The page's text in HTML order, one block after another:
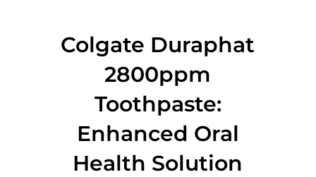
Colgate Duraphat
2800ppm
Toothpaste:
Enhanced Oral
Health Solution